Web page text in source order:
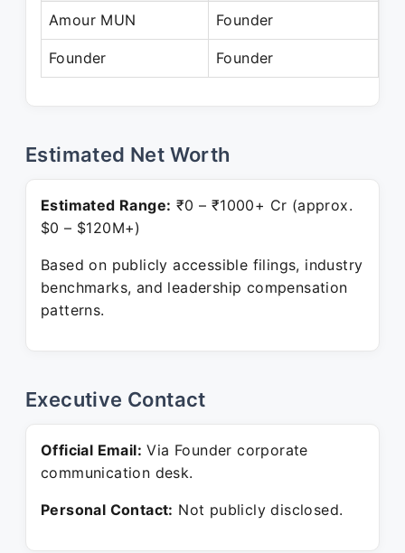
Amour MUN Founder
Founder Founder
Estimated Net Worth
Estimated Range: ₹0 – ₹1000+ Cr (approx.
$0 – $120M+)
Based on publicly accessible filings, industry
benchmarks, and leadership compensation
patterns.
Executive Contact
Official Email: Via Founder corporate
communication desk.
Personal Contact: Not publicly disclosed.